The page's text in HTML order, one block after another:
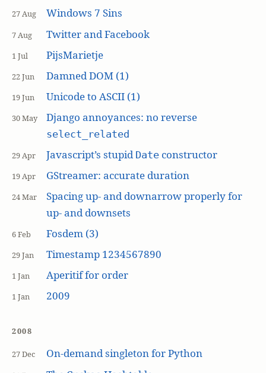
27 Aug Windows 7 Sins
7 Aug Twitter and Facebook
1 Jul PijsMarietje
22 Jun Damned DOM (1)
19 Jun Unicode to ASCII (1)
30 May Django annoyances: no reverse
select_related
29 Apr Javascript’s stupid Dateconstructor
19 Apr GStreamer: accurate duration
24 Mar
Spacing up- and downarrow properly for
up- and downsets
6 Feb Fosdem (3)
29 Jan Timestamp 1234567890
1 Jan Aperitif for order
1 Jan 2009
2008
27 Dec On-demand singleton for Python